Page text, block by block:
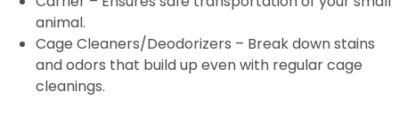
animal.
Cage Cleaners/Deodorizers – Break down stains
and odors that build up even with regular cage
cleanings.